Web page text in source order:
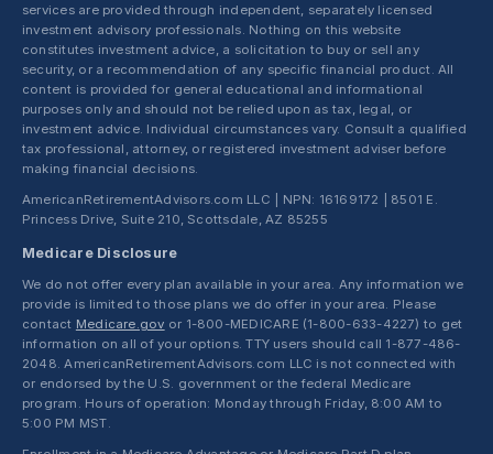
services are provided through independent, separately licensed
investment advisory professionals. Nothing on this website
constitutes investment advice, a solicitation to buy or sell any
security, or a recommendation of any specific financial product. All
content is provided for general educational and informational
purposes only and should not be relied upon as tax, legal, or
investment advice. Individual circumstances vary. Consult a qualified
tax professional, attorney, or registered investment adviser before
making financial decisions.
AmericanRetirementAdvisors.com LLC | NPN: 16169172 | 8501 E.
Princess Drive, Suite 210, Scottsdale, AZ 85255
Medicare Disclosure
We do not offer every plan available in your area. Any information we
provide is limited to those plans we do offer in your area. Please
contact Medicare.gov or 1-800-MEDICARE (1-800-633-4227) to get
information on all of your options. TTY users should call 1-877-486-
2048. AmericanRetirementAdvisors.com LLC is not connected with
or endorsed by the U.S. government or the federal Medicare
program. Hours of operation: Monday through Friday, 8:00 AM to
5:00 PM MST.